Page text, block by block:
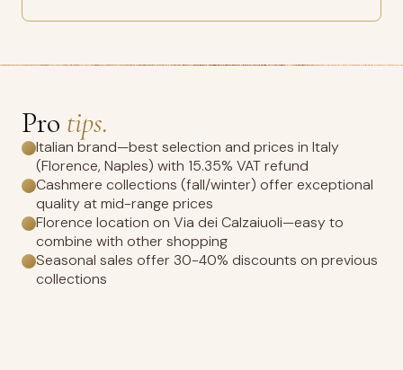
Pro tips.
Italian brand—best selection and prices in Italy
(Florence, Naples) with 15.35% VAT refund
Cashmere collections (fall/winter) offer exceptional
quality at mid-range prices
Florence location on Via dei Calzaiuoli—easy to
combine with other shopping
Seasonal sales offer 30-40% discounts on previous
collections